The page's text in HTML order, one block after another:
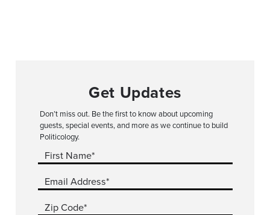
Get Updates
Don’t miss out. Be the first to know about upcoming
guests, special events, and more as we continue to build
Politicology.
First Name*
Email Address*
Zip Code*